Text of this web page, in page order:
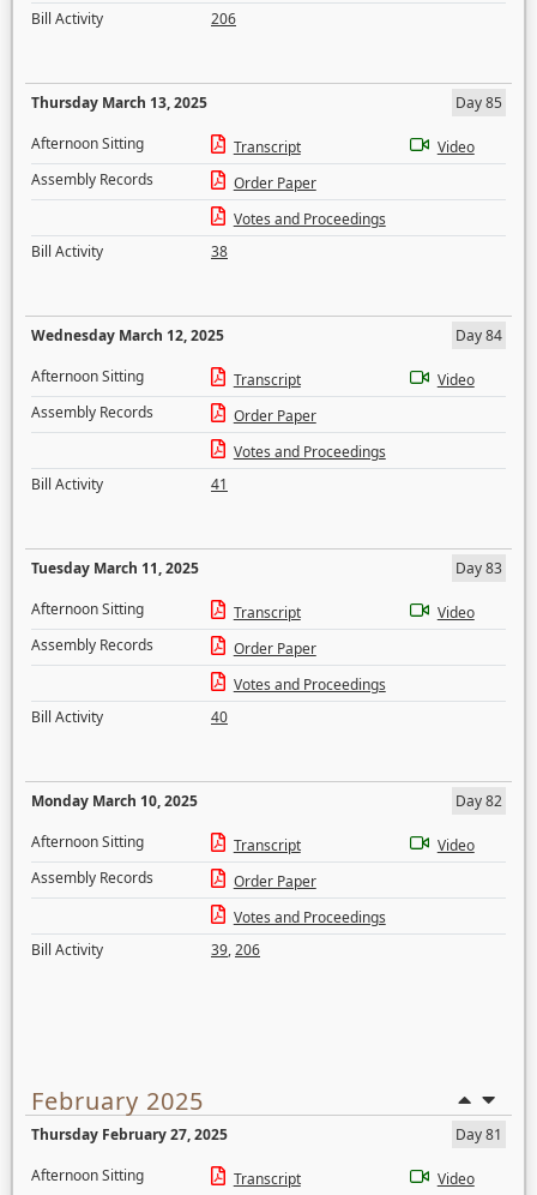
Bill Activity
206
Thursday March 13, 2025
Day 85
Afternoon Sitting
Transcript
Video
Assembly Records
Order Paper
Votes and Proceedings
Bill Activity
38
Wednesday March 12, 2025
Day 84
Afternoon Sitting
Transcript
Video
Assembly Records
Order Paper
Votes and Proceedings
Bill Activity
41
Tuesday March 11, 2025
Day 83
Afternoon Sitting
Transcript
Video
Assembly Records
Order Paper
Votes and Proceedings
Bill Activity
40
Monday March 10, 2025
Day 82
Afternoon Sitting
Transcript
Video
Assembly Records
Order Paper
Votes and Proceedings
Bill Activity
39,206
February 2025
Thursday February 27, 2025
Day 81
Afternoon Sitting
Transcript Video